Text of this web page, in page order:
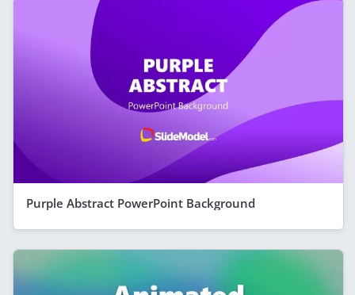
Purple Abstract PowerPoint Background